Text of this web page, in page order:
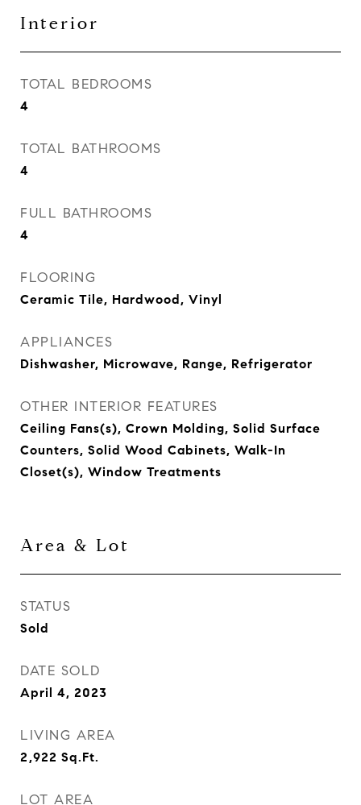
Interior
TOTAL BEDROOMS
4
TOTAL BATHROOMS
4
FULL BATHROOMS
4
FLOORING
Ceramic Tile, Hardwood, Vinyl
APPLIANCES
Dishwasher, Microwave, Range, Refrigerator
OTHER INTERIOR FEATURES
Ceiling Fans(s), Crown Molding, Solid Surface
Counters, Solid Wood Cabinets, Walk-In
Closet(s), Window Treatments
Area & Lot
STATUS
Sold
DATE SOLD
April 4, 2023
LIVING AREA
2,922 Sq.Ft.
LOT AREA